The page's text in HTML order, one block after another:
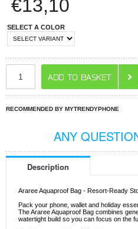
€13,10
SELECT A COLOR
RECOMMENDED BY MYTRENDYPHONE
ANY
Description
Araree Aquaproof Bag - Resort-Ready
Pack your phone, wallet and holiday
The Araree Aquaproof Bag combines
watertight build so you can focus on the